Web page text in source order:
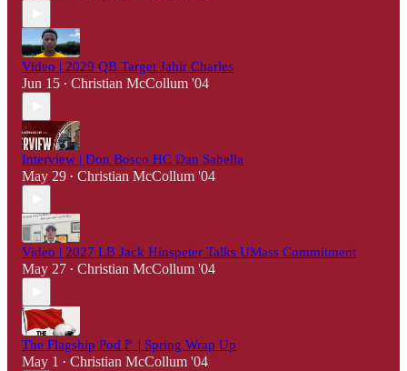
Video | 2029 QB Target Jahir Charles
Jun 15 • Christian McCollum '04
Interview | Don Bosco HC Dan Sabella
May 29 • Christian McCollum '04
Video | 2027 LB Jack Hinspeter Talks UMass Commitment
May 27 • Christian McCollum '04
The Flagship Pod🚩 | Spring Wrap Up
May 1 • Christian McCollum '04